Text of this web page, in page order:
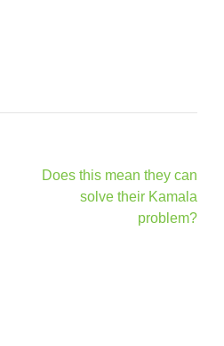
Does this mean they can
solve their Kamala
problem?